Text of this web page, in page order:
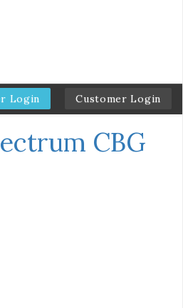
Login Customer Login
CBG